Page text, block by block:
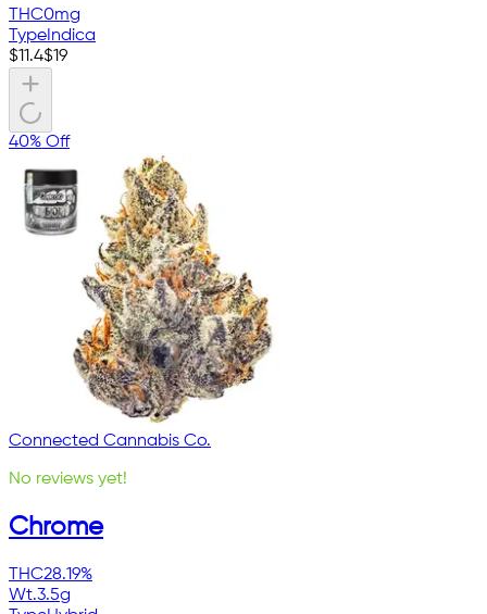
THC0mg
Type Indica
$11.4$19
40% Off
Connected Cannabis Co.
No reviews yet!
Chrome
THC28.19%
Wt.3.5g